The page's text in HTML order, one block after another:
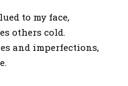
to my face,
others cold.
and imperfections,